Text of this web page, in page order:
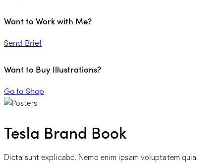
Want to Work with Me?
Send Brief
Want to Buy Illustrations?
Go to Shop
Tesla Brand Book
Dicta sunt explicabo. Nemo enim ipsam voluptatem quia